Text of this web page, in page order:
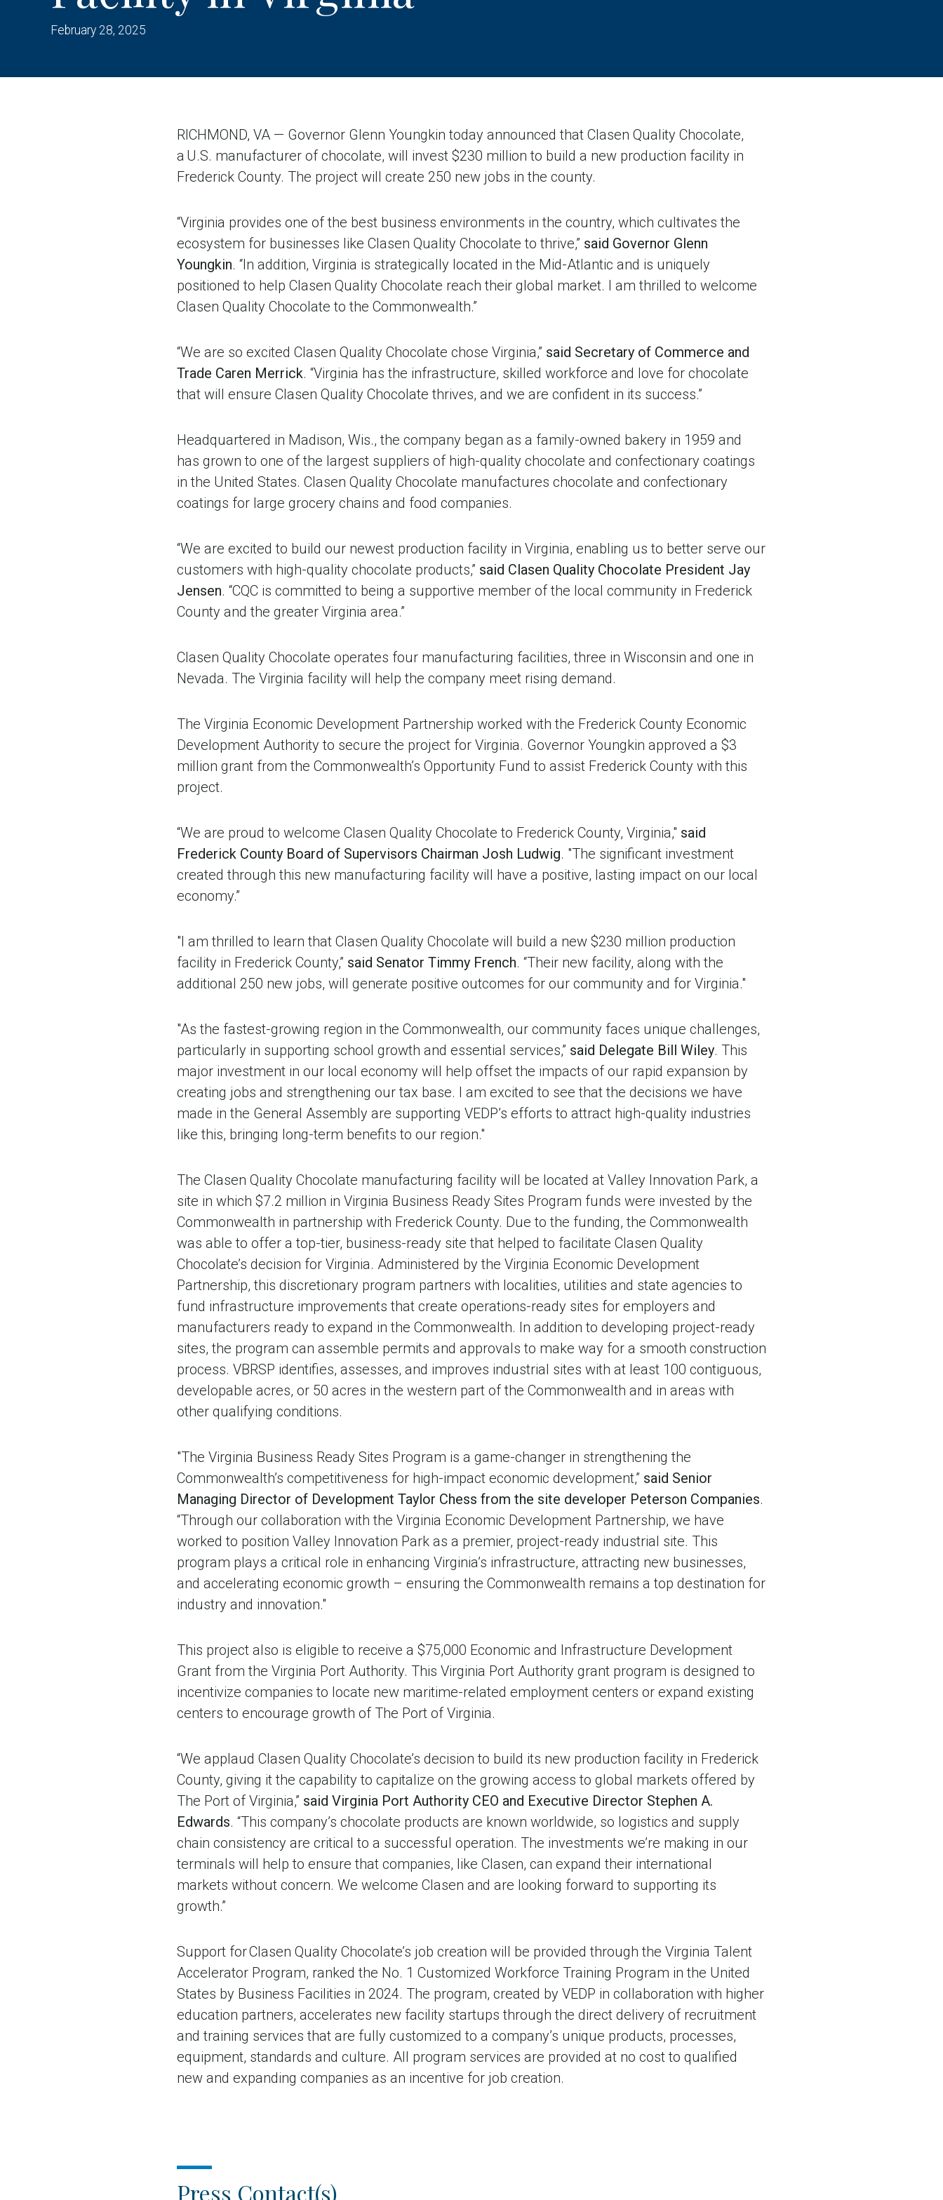
February 28, 2025
RICHMOND, VA — Governor Glenn Youngkin today announced that Clasen Quality Chocolate,
a U.S. manufacturer of chocolate, will invest $230 million to build a new production facility in
Frederick County. The project will create 250 new jobs in the county.
“Virginia provides one of the best business environments in the country, which cultivates the
ecosystem for businesses like Clasen Quality Chocolate to thrive,” said Governor Glenn
Youngkin. “In addition, Virginia is strategically located in the Mid-Atlantic and is uniquely
positioned to help Clasen Quality Chocolate reach their global market. I am thrilled to welcome
Clasen Quality Chocolate to the Commonwealth.”
“We are so excited Clasen Quality Chocolate chose Virginia,” said Secretary of Commerce and
Trade Caren Merrick. “Virginia has the infrastructure, skilled workforce and love for chocolate
that will ensure Clasen Quality Chocolate thrives, and we are confident in its success.”
Headquartered in Madison, Wis., the company began as a family-owned bakery in 1959 and
has grown to one of the largest suppliers of high-quality chocolate and confectionary coatings
in the United States. Clasen Quality Chocolate manufactures chocolate and confectionary
coatings for large grocery chains and food companies.
“We are excited to build our newest production facility in Virginia, enabling us to better serve our
customers with high-quality chocolate products,” said Clasen Quality Chocolate President Jay
Jensen. “CQC is committed to being a supportive member of the local community in Frederick
County and the greater Virginia area.”
Clasen Quality Chocolate operates four manufacturing facilities, three in Wisconsin and one in
Nevada. The Virginia facility will help the company meet rising demand.
The Virginia Economic Development Partnership worked with the Frederick County Economic
Development Authority to secure the project for Virginia. Governor Youngkin approved a $3
million grant from the Commonwealth’s Opportunity Fund to assist Frederick County with this
project.
“We are proud to welcome Clasen Quality Chocolate to Frederick County, Virginia," said
Frederick County Board of Supervisors Chairman Josh Ludwig. "The significant investment
created through this new manufacturing facility will have a positive, lasting impact on our local
economy.”
"I am thrilled to learn that Clasen Quality Chocolate will build a new $230 million production
facility in Frederick County,” said Senator Timmy French. “Their new facility, along with the
additional 250 new jobs, will generate positive outcomes for our community and for Virginia."
"As the fastest-growing region in the Commonwealth, our community faces unique challenges,
particularly in supporting school growth and essential services,” said Delegate Bill Wiley. This
major investment in our local economy will help offset the impacts of our rapid expansion by
creating jobs and strengthening our tax base. I am excited to see that the decisions we have
made in the General Assembly are supporting VEDP’s efforts to attract high-quality industries
like this, bringing long-term benefits to our region."
The Clasen Quality Chocolate manufacturing facility will be located at Valley Innovation Park, a
site in which $7.2 million in Virginia Business Ready Sites Program funds were invested by the
Commonwealth in partnership with Frederick County. Due to the funding, the Commonwealth
was able to offer a top-tier, business-ready site that helped to facilitate Clasen Quality
Chocolate’s decision for Virginia. Administered by the Virginia Economic Development
Partnership, this discretionary program partners with localities, utilities and state agencies to
fund infrastructure improvements that create operations-ready sites for employers and
manufacturers ready to expand in the Commonwealth. In addition to developing project-ready
sites, the program can assemble permits and approvals to make way for a smooth construction
process. VBRSP identifies, assesses, and improves industrial sites with at least 100 contiguous,
developable acres, or 50 acres in the western part of the Commonwealth and in areas with
other qualifying conditions.
"The Virginia Business Ready Sites Program is a game-changer in strengthening the
Commonwealth’s competitiveness for high-impact economic development,” said Senior
Managing Director of Development Taylor Chess from the site developer Peterson Companies.
“Through our collaboration with the Virginia Economic Development Partnership, we have
worked to position Valley Innovation Park as a premier, project-ready industrial site. This
program plays a critical role in enhancing Virginia’s infrastructure, attracting new businesses,
and accelerating economic growth – ensuring the Commonwealth remains a top destination for
industry and innovation."
This project also is eligible to receive a $75,000 Economic and Infrastructure Development
Grant from the Virginia Port Authority. This Virginia Port Authority grant program is designed to
incentivize companies to locate new maritime-related employment centers or expand existing
centers to encourage growth of The Port of Virginia.
“We applaud Clasen Quality Chocolate’s decision to build its new production facility in Frederick
County, giving it the capability to capitalize on the growing access to global markets offered by
The Port of Virginia,” said Virginia Port Authority CEO and Executive Director Stephen A.
Edwards. “This company’s chocolate products are known worldwide, so logistics and supply
chain consistency are critical to a successful operation. The investments we’re making in our
terminals will help to ensure that companies, like Clasen, can expand their international
markets without concern. We welcome Clasen and are looking forward to supporting its
growth.”
Support for Clasen Quality Chocolate’s job creation will be provided through the Virginia Talent
Accelerator Program, ranked the No. 1 Customized Workforce Training Program in the United
States by Business Facilities in 2024. The program, created by VEDP in collaboration with higher
education partners, accelerates new facility startups through the direct delivery of recruitment
and training services that are fully customized to a company’s unique products, processes,
equipment, standards and culture. All program services are provided at no cost to qualified
new and expanding companies as an incentive for job creation.
Press Contact(s)